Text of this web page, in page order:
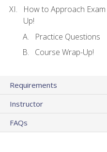
How to Approach
Up!
Practice Questions
Course Wrap-Up!
Requirements
Instructor
FAQs